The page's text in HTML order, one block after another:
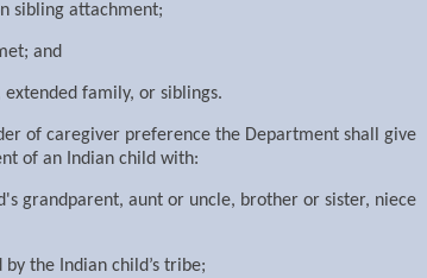
sibling attachment;
and
family, or siblings.
of caregiver preference the Department shall give
of an Indian child with:
grandparent, aunt or uncle, brother or sister, niece
the Indian child’s tribe;